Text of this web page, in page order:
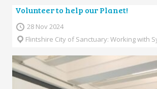
Volunteer to help our Planet!
28 Nov 2024
Flintshire City of Sanctuary: Working with